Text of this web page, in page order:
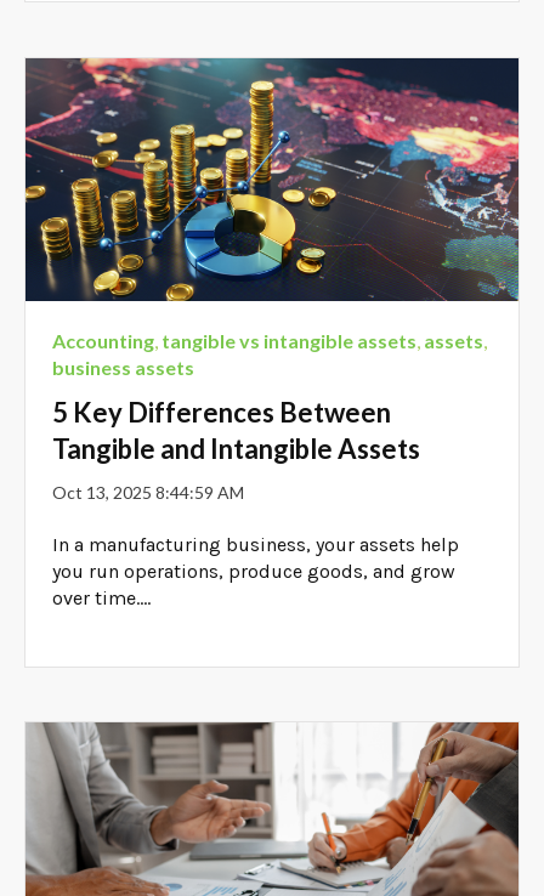
Accounting, tangible vs intangible assets, assets,
business assets
5 Key Differences Between
Tangible and Intangible Assets
Oct 13, 2025 8:44:59 AM
In a manufacturing business, your assets help
you run operations, produce goods, and grow
over time....